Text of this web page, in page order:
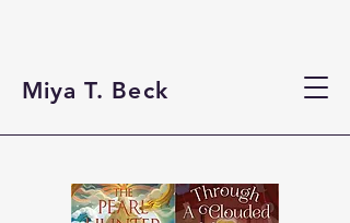
Miya T. Beck